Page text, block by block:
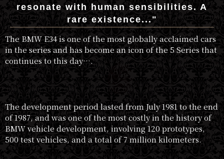
resonate with human sensibilities. A
rare existence..."
The BMW E34 is one of the most globally acclaimed cars
in the series and has become an icon of the 5 Series that
continues to this day….
The development period lasted from July 1981 to the end
of 1987, and was one of the most costly in the history of
BMW vehicle development, involving 120 prototypes,
500 test vehicles, and a total of 7 million kilometers.